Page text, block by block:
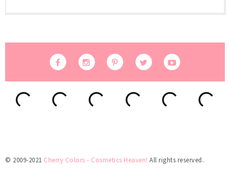
© 2009-2021 Cherry Colors - Cosmetics Heaven! All rights reserved.